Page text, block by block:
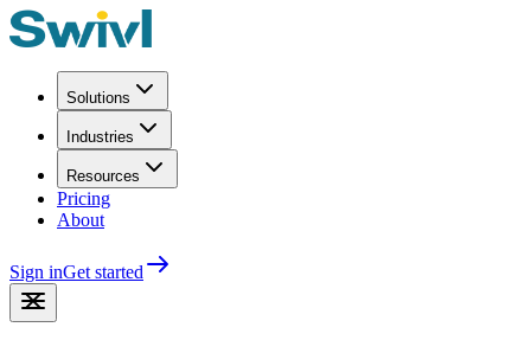
Solutions
Industries
Resources
Pricing
About
Sign inGet started